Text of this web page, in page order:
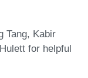
Tang, Kabir
for helpful